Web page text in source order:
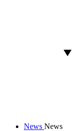
News News